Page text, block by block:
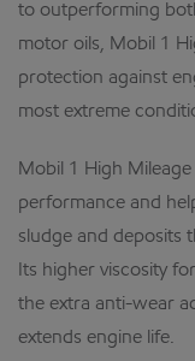
to outperforming
motor oils, Mobil 1
protection against
most extreme
Mobil 1 High
performance and
sludge and deposits
Its higher viscosity
the extra anti-wear
extends engine life.